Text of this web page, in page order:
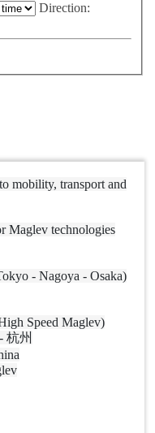
Direction:
mobility, transport and
technologies
- Nagoya - Osaka)
Speed Maglev)
杭州